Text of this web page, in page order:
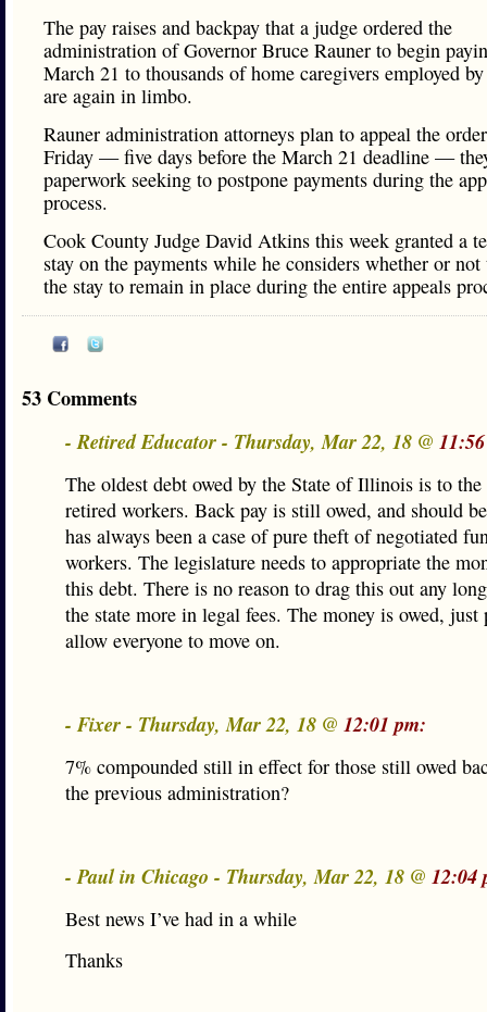
The pay raises and backpay that a judge ordered the
administration of Governor Bruce Rauner to begin
March 21 to thousands of home caregivers employed
are again in limbo.
Rauner administration attorneys plan to appeal the
Friday — five days before the March 21 deadline —
paperwork seeking to postpone payments during the
process.
Cook County Judge David Atkins this week granted a
stay on the payments while he considers whether or
the stay to remain in place during the entire appeals
53 Comments
- Retired Educator - Thursday, Mar 22, 18 @
The oldest debt owed by the State of Illinois is to the
retired workers. Back pay is still owed, and should
has always been a case of pure theft of negotiated
workers. The legislature needs to appropriate the
this debt. There is no reason to drag this out any
the state more in legal fees. The money is owed, just
allow everyone to move on.
- Fixer - Thursday, Mar 22, 18 @ 12:01 pm:
7% compounded still in effect for those still owed
the previous administration?
- Paul in Chicago - Thursday, Mar 22, 18 @ 12:04
Best news I’ve had in a while
Thanks